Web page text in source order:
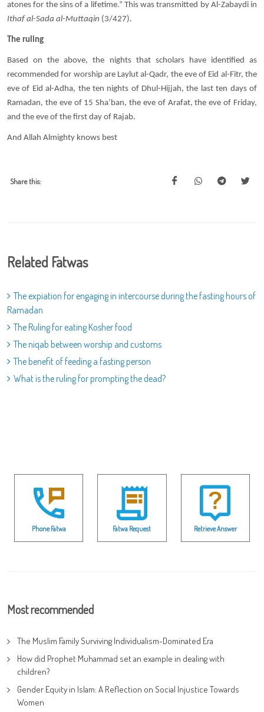
atones for the sins of a lifetime.” This was transmitted by Al-Zabaydi in
Ithaf al-Sada al-Muttaqin (3/427).
The ruling
Based on the above, the nights that scholars have identified as
recommended for worship are Laylut al-Qadr, the eve of Eid al-Fitr, the
eve of Eid al-Adha, the ten nights of Dhul-Hijjah, the last ten days of
Ramadan, the eve of 15 Sha’ban, the eve of Arafat, the eve of Friday,
and the eve of the first day of Rajab.
And Allah Almighty knows best
Share this:
Related Fatwas
The expiation for engaging in intercourse during the fasting hours of
Ramadan
The Ruling for eating Kosher food
The niqab between worship and customs
The benefit of feeding a fasting person
What is the ruling for prompting the dead?
Phone Fatwa Fatwa Request Retrieve Answer
Most recommended
The Muslim Family Surviving Individualism-Dominated Era
How did Prophet Muhammad set an example in dealing with
children?
Gender Equity in Islam: A Reflection on Social Injustice Towards
Women